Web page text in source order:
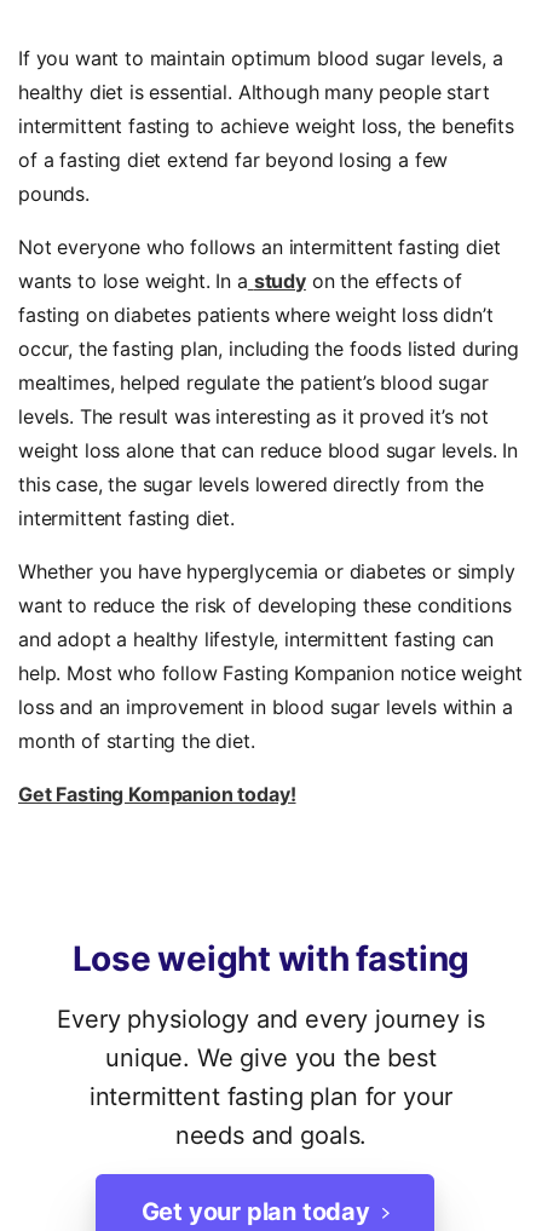
If you want to maintain optimum blood sugar levels, a
healthy diet is essential. Although many people start
intermittent fasting to achieve weight loss, the benefits
of a fasting diet extend far beyond losing a few
pounds.
Not everyone who follows an intermittent fasting diet
wants to lose weight. In a studyon the effects of
fasting on diabetes patients where weight loss didn’t
occur, the fasting plan, including the foods listed during
mealtimes, helped regulate the patient’s blood sugar
levels. The result was interesting as it proved it’s not
weight loss alone that can reduce blood sugar levels. In
this case, the sugar levels lowered directly from the
intermittent fasting diet.
Whether you have hyperglycemia or diabetes or simply
want to reduce the risk of developing these conditions
and adopt a healthy lifestyle, intermittent fasting can
help. Most who follow Fasting Kompanion notice weight
loss and an improvement in blood sugar levels within a
month of starting the diet.
Get Fasting Kompanion today!
Loseweight withfasting
Every physiology and every journey is
unique. We give you the best
intermittent fasting plan for your
needs and goals.
Get your plan today